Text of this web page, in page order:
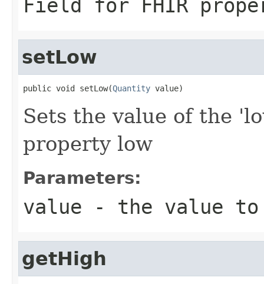
Field for FHIR
setLow
public void setLow(Quantity value)
Sets the value of the
property low
Parameters:
value - the value
getHigh